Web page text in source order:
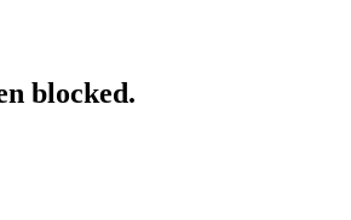
blocked.